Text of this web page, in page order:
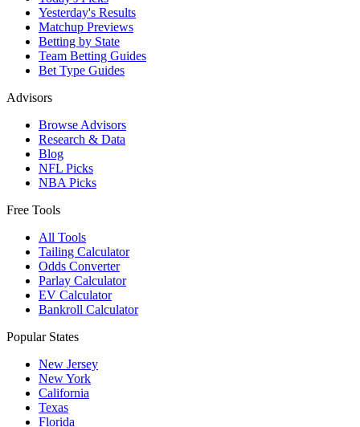
Yesterday's Results
Matchup Previews
Betting by State
Team Betting Guides
Bet Type Guides
Advisors
Browse Advisors
Research & Data
Blog
NFL Picks
NBA Picks
Free Tools
All Tools
Tailing Calculator
Odds Converter
Parlay Calculator
EV Calculator
Bankroll Calculator
Popular States
New Jersey
New York
California
Texas
Florida